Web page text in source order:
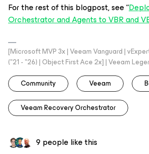
For the rest of this blogpost, see “
Orchestrator and Agents to VBR and
[Microsoft MVP 3x | Veeam Vanguard |
("21 - "26) | Object First Ace 2x] | Veeam
Community
Veeam
Veeam Recovery Orchestrator
9 people like this